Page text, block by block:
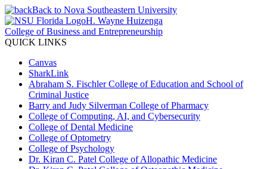
Back to Nova Southeastern University
H. Wayne Huizenga
College of Business and Entrepreneurship
QUICK LINKS
Canvas
SharkLink
Abraham S. Fischler College of Education and School of
Criminal Justice
Barry and Judy Silverman College of Pharmacy
College of Computing, AI, and Cybersecurity
College of Dental Medicine
College of Optometry
College of Psychology
Dr. Kiran C. Patel College of Allopathic Medicine